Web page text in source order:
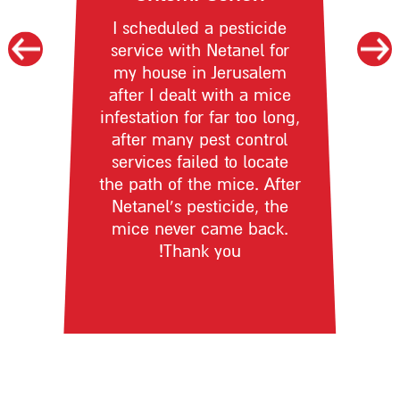
I scheduled a pesticide
service with Netanel for
my house in Jerusalem
after I dealt with a mice
infestation for far too long,
after many pest control
services failed to locate
the path of the mice. After
Netanel’s pesticide, the
mice never came back.
Thank you!